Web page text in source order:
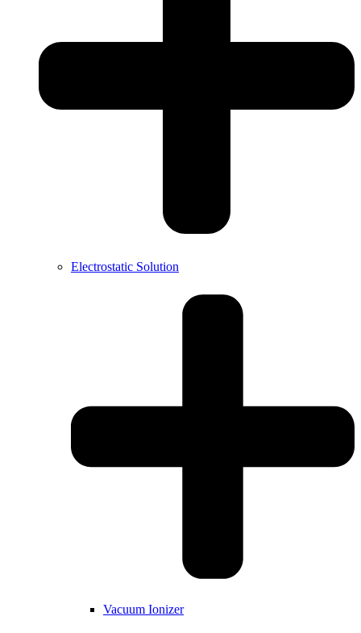
Electrostatic Solution
Vacuum Ionizer